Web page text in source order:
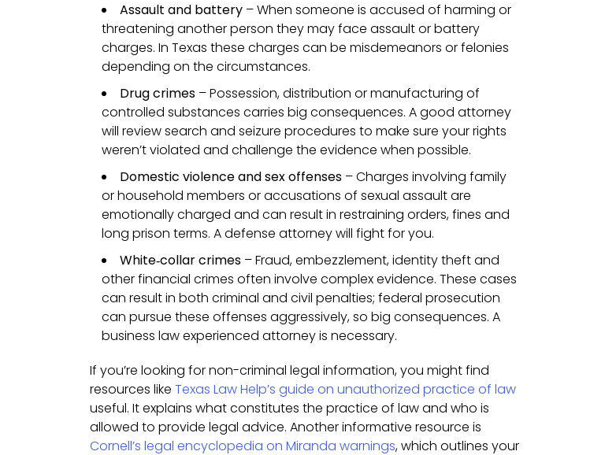
Assault and battery – When someone is accused of harming or
threatening another person they may face assault or battery
charges. In Texas these charges can be misdemeanors or felonies
depending on the circumstances.
Drug crimes – Possession, distribution or manufacturing of
controlled substances carries big consequences. A good attorney
will review search and seizure procedures to make sure your rights
weren’t violated and challenge the evidence when possible.
Domestic violence and sex offenses – Charges involving family
or household members or accusations of sexual assault are
emotionally charged and can result in restraining orders, fines and
long prison terms. A defense attorney will fight for you.
White‑collar crimes – Fraud, embezzlement, identity theft and
other financial crimes often involve complex evidence. These cases
can result in both criminal and civil penalties; federal prosecution
can pursue these offenses aggressively, so big consequences. A
business law experienced attorney is necessary.
If you’re looking for non-criminal legal information, you might find
resources like Texas Law Help’s guide on unauthorized practice of law
useful. It explains what constitutes the practice of law and who is
allowed to provide legal advice. Another informative resource is
Cornell’s legal encyclopedia on Miranda warnings, which outlines your